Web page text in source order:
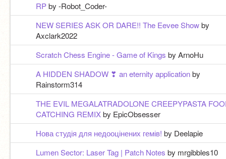
RPby -Robot_Coder-
NEW SERIES ASK OR DARE!! The Eevee Showby
Axclark2022
Scratch Chess Engine - Game of Kings by ArnoHu
A HIDDEN SHADOW ❣ an eternity applicationby
Rainstorm314
THE EVIL MEGALATRADOLONE CREEPYPASTA
CATCHING REMIXby EpicObsesser
Нова студія для недооцінених гемів! by Deelapie
Lumen Sector: Laser Tag | Patch Notes by mrgibbles10